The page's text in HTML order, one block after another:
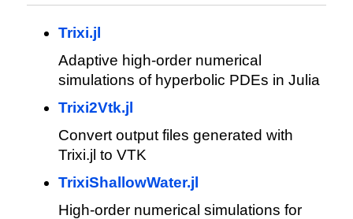
Trixi.jl
Adaptive high-order numerical
simulations of hyperbolic PDEs in Julia
Trixi2Vtk.jl
Convert output files generated with
Trixi.jl to VTK
TrixiShallowWater.jl
High-order numerical simulations for